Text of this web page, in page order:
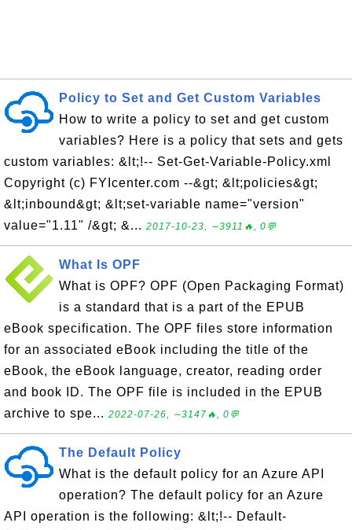
Policy to Set and Get Custom Variables
How to write a policy to set and get custom
variables? Here is a policy that sets and gets
custom variables: &lt;!-- Set-Get-Variable-Policy.xml
Copyright (c) FYIcenter.com --&gt; &lt;policies&gt;
&lt;inbound&gt; &lt;set-variable name="version"
value="1.11" /&gt; &... 2017-10-23, ∼3911🔥, 0💬
What Is OPF
What is OPF? OPF (Open Packaging Format)
is a standard that is a part of the EPUB
eBook specification. The OPF files store information
for an associated eBook including the title of the
eBook, the eBook language, creator, reading order
and book ID. The OPF file is included in the EPUB
archive to spe... 2022-07-26, ∼3147🔥, 0💬
The Default Policy
What is the default policy for an Azure API
operation? The default policy for an Azure
API operation is the following: &lt;!-- Default-